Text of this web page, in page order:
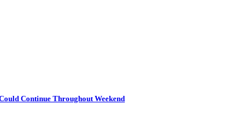
Continue Throughout Weekend